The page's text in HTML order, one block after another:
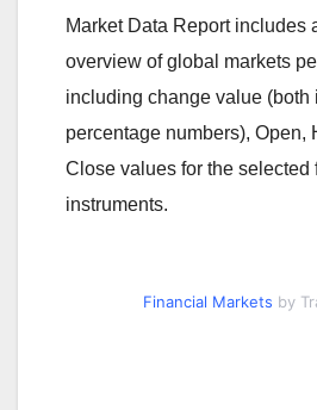
Market Data Report includes
overview of global markets
including change value (both
percentage numbers), Open,
Close values for the selected
instruments.
Financial Markets by